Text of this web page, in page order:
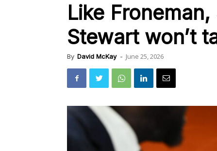
Like Froneman,
Stewart won’t
By David McKay - June 25, 2026